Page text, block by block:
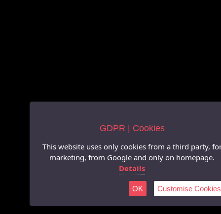
GDPR | Cookies
This website uses only cookies from a third party,
marketing, from Google and only on homepage.
Details
OK Customise Cookies